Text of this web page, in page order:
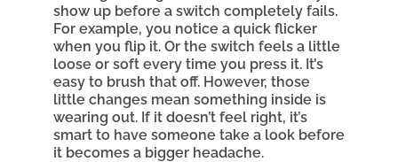
show up before a switch completely fails.
For example, you notice a quick flicker
when you flip it. Or the switch feels a little
loose or soft every time you press it. It’s
easy to brush that off. However, those
little changes mean something inside is
wearing out. If it doesn’t feel right, it’s
smart to have someone take a look before
it becomes a bigger headache.